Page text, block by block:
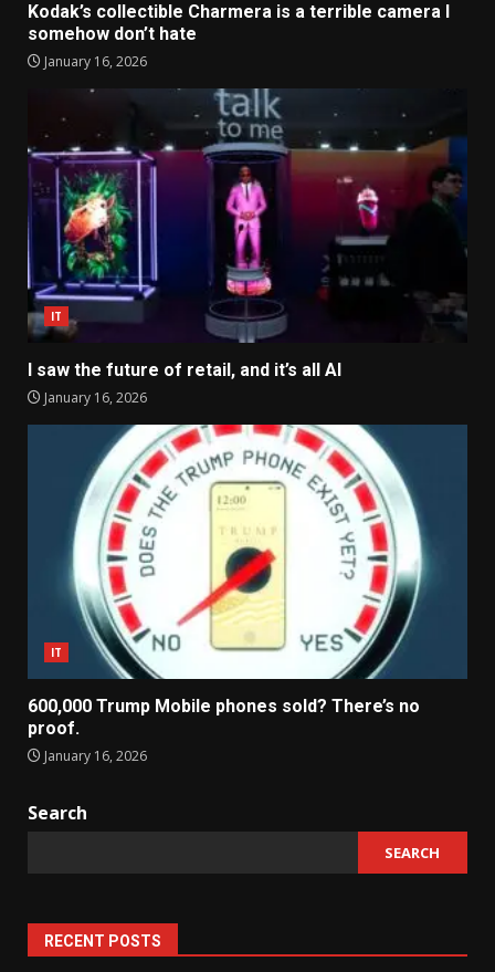
Kodak’s collectible Charmera is a terrible camera I
somehow don’t hate
January 16, 2026
IT
I saw the future of retail, and it’s all AI
January 16, 2026
IT
600,000 Trump Mobile phones sold? There’s no
proof.
January 16, 2026
Search
SEARCH
RECENT POSTS